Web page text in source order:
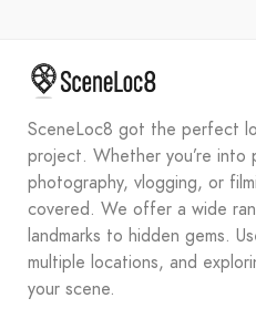
SceneLoc8 got the perfect
project. Whether you’re into
photography, vlogging, or
covered. We offer a wide
landmarks to hidden gems.
multiple locations, and
your scene.